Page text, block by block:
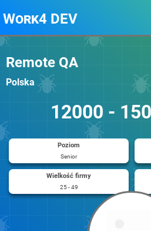
Work4 DEV
Remote QA
Polska
12000 -
Poziom
Senior
Wielkość firmy
25 - 49